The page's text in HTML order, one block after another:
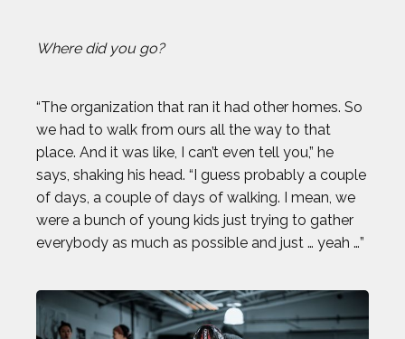
Where did you go?
“The organization that ran it had other homes. So
we had to walk from ours all the way to that
place. And it was like, I can’t even tell you,” he
says, shaking his head. “I guess probably a couple
of days, a couple of days of walking. I mean, we
were a bunch of young kids just trying to gather
everybody as much as possible and just … yeah …”